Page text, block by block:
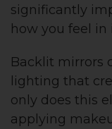
significantly
how you feel in
Backlit mirrors
lighting that
only does this
applying